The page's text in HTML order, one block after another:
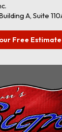
A, Suite
Free Estimate